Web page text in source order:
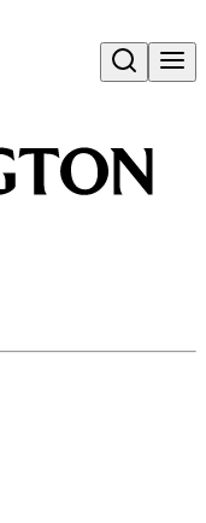
Open search